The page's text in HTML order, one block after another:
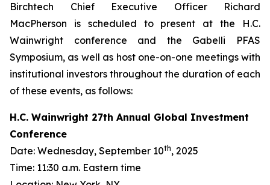
Birchtech Chief Executive Officer Richard
MacPherson is scheduled to present at the H.C.
Wainwright conference and the Gabelli PFAS
Symposium, as well as host one-on-one meetings with
institutional investors throughout the duration of each
of these events, as follows:
H.C. Wainwright 27th Annual Global Investment
Conference
Date: Wednesday, September 10th, 2025
Time: 11:30 a.m. Eastern time